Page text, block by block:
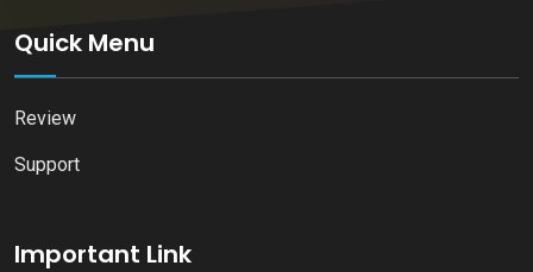
Quick Menu
Review
Support
Important Link